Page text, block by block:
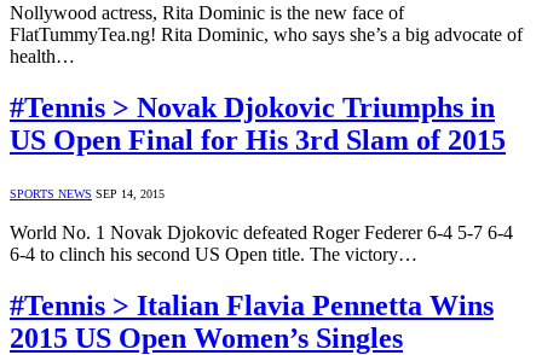
Nollywood actress, Rita Dominic is the new face of
FlatTummyTea.ng! Rita Dominic, who says she’s a big advocate of
health…
#Tennis > Novak Djokovic Triumphs in
US Open Final for His 3rd Slam of 2015
SPORTS NEWS SEP 14, 2015
World No. 1 Novak Djokovic defeated Roger Federer 6-4 5-7 6-4
6-4 to clinch his second US Open title. The victory…
#Tennis > Italian Flavia Pennetta Wins
2015 US Open Women’s Singles